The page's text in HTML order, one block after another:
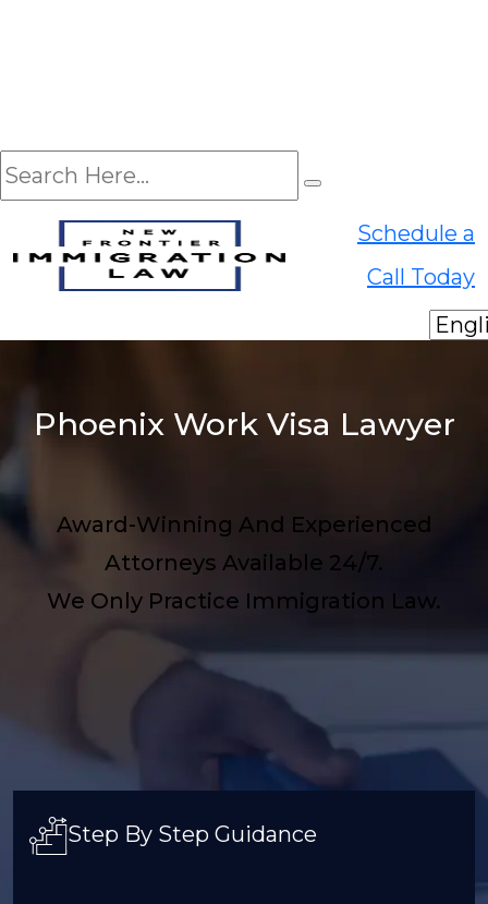
Schedule a
Call Today
Phoenix Work Visa Lawyer
Award-Winning And Experienced
Attorneys Available 24/7.
We Only Practice Immigration Law.
Step By Step Guidance